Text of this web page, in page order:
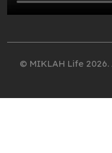
© MIKLAH Life